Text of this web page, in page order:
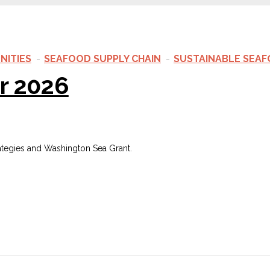
SEAFOOD SUPPLY CHAIN SUSTAINABLE
2026
and Washington Sea Grant.